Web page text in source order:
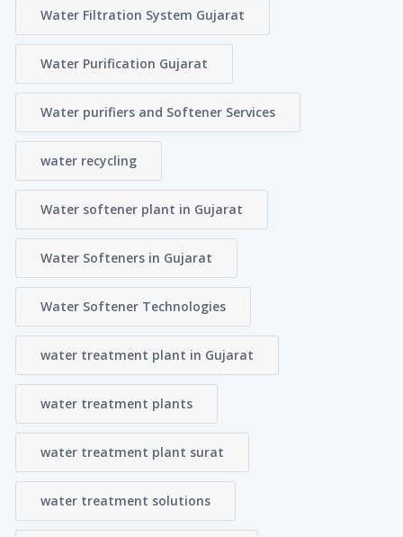
Water Filtration System Gujarat
Water Purification Gujarat
Water purifiers and Softener Services
water recycling
Water softener plant in Gujarat
Water Softeners in Gujarat
Water Softener Technologies
water treatment plant in Gujarat
water treatment plants
water treatment plant surat
water treatment solutions